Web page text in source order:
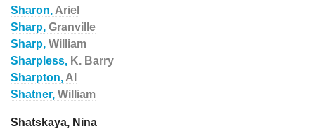
Sharon, Ariel
Sharp, Granville
Sharp, William
Sharpless, K. Barry
Sharpton, Al
Shatner, William
Shatskaya, Nina